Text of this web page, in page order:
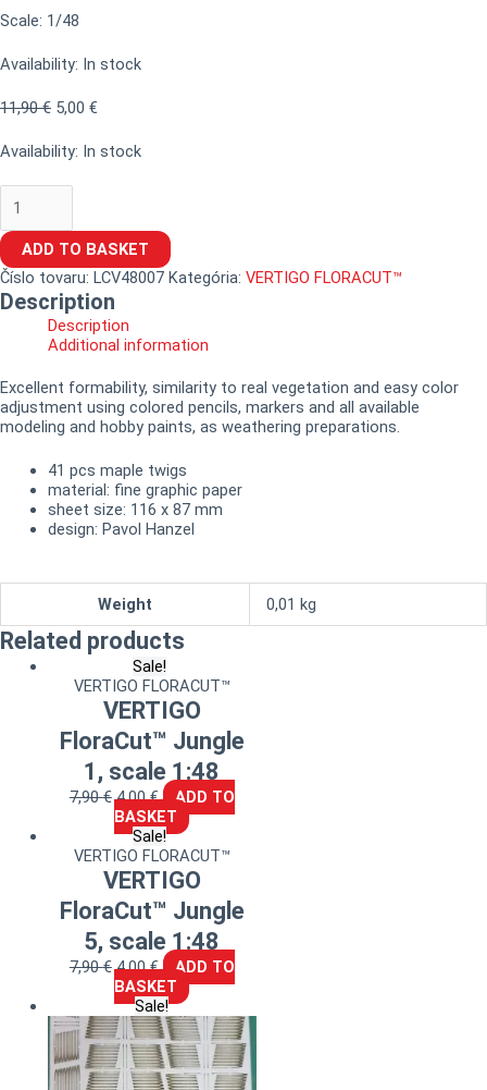
Scale: 1/48
Availability: In stock
11,90€ 5,00 €
Availability: In stock
ADD TO BASKET
Číslo tovaru: LCV48007 Kategória: VERTIGO FLORACUT™
Description
Description
Additional information
Excellent formability, similarity to real vegetation and easy color
adjustment using colored pencils, markers and all available
modeling and hobby paints, as weathering preparations.
41 pcs maple twigs
material: fine graphic paper
sheet size: 116 x 87 mm
design: Pavol Hanzel
Weight 0,01 kg
Related products
Sale!
VERTIGO FLORACUT™
VERTIGO
FloraCut™ Jungle
1, scale 1:48
7,90€ 4,00€
ADD TO
BASKET
Sale!
VERTIGO FLORACUT™
VERTIGO
FloraCut™ Jungle
5, scale 1:48
7,90€ 4,00€
ADD TO
BASKET
Sale!